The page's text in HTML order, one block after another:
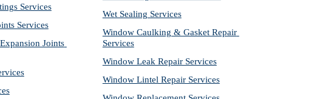
Services
Services
Joints
Wet Sealing Services
Window Caulking & Gasket Repair
Services
Window Leak Repair Services
Window Lintel Repair Services